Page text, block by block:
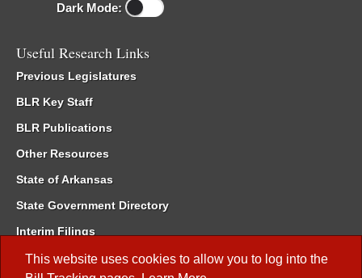
This website uses cookies to allow you to log into the
Dark Mode:
Useful Research Links
Previous Legislatures
BLR Key Staff
BLR Publications
Other Resources
State of Arkansas
State Government Directory
Interim Filings
Committee Room Reservation